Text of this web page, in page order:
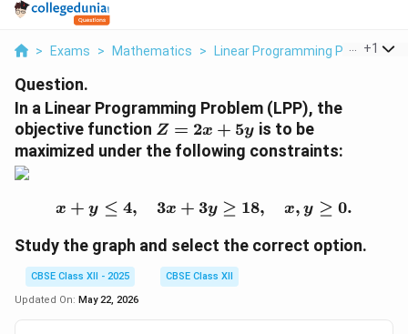
> Exams > Mathematics > Linear Programming Problem >
+1
Question.
In a Linear Programming Problem (LPP), the
objective function Z
=
+
y
Z = 2x + 5y is to be
maximized under the following constraints:
x + y \leq 4, \quad 3x +
x + y ≤ 4, 3x + 3y ≥ 18, x, y ≥ 0.
Study the graph and select the correct option.
CBSE Class XII - 2025
CBSE Class XII
Updated On: May 22, 2026